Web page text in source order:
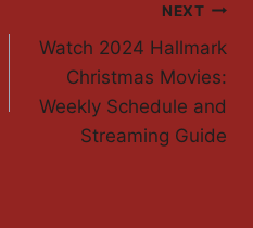
NEXT
Watch 2024 Hallmark
Christmas Movies:
Weekly Schedule and
Streaming Guide